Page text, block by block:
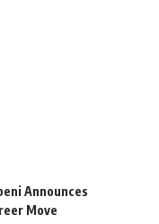
Announces
Move